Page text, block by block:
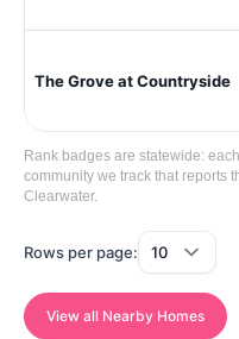
The Grove at Countryside
Rank badges are statewide:
community we track that reports
Clearwater.
Rows per page:
View all Nearby Homes